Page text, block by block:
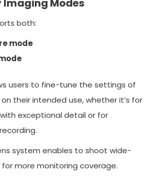
Modes
both:
mode
users to fine-tune the settings of
their intended use, whether it’s for
exceptional detail or for
system enables to shoot wide-
more monitoring coverage.